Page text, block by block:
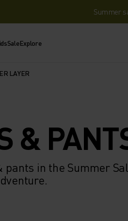
Summer
SaleExplore
LAYER
&
pants in the Summer